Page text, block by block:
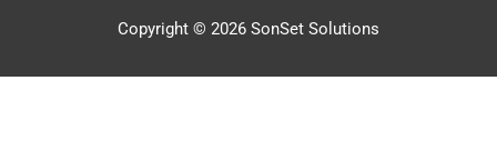
Copyright © 2026 SonSet Solutions